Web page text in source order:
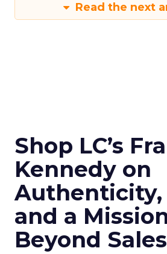
Read the next
Shop LC’s
Kennedy on
Authenticity,
and a
Beyond Sales